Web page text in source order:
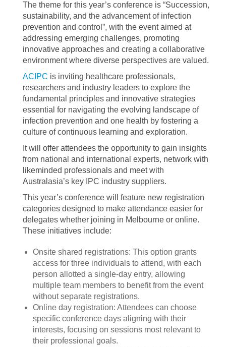
The theme for this year’s conference is “Succession,
sustainability, and the advancement of infection
prevention and control”, with the event aimed at
addressing emerging challenges, promoting
innovative approaches and creating a collaborative
environment where diverse perspectives are valued.
ACIPC is inviting healthcare professionals,
researchers and industry leaders to explore the
fundamental principles and innovative strategies
essential for navigating the evolving landscape of
infection prevention and one health by fostering a
culture of continuous learning and exploration.
It will offer attendees the opportunity to gain insights
from national and international experts, network with
likeminded professionals and meet with
Australasia’s key IPC industry suppliers.
This year’s conference will feature new registration
categories designed to make attendance easier for
delegates whether joining in Melbourne or online.
These initiatives include:
Onsite shared registrations: This option grants
access for three individuals to attend, with each
person allotted a single-day entry, allowing
multiple team members to benefit from the event
without separate registrations.
Online day registration: Attendees can choose
specific conference days aligning with their
interests, focusing on sessions most relevant to
their professional goals.